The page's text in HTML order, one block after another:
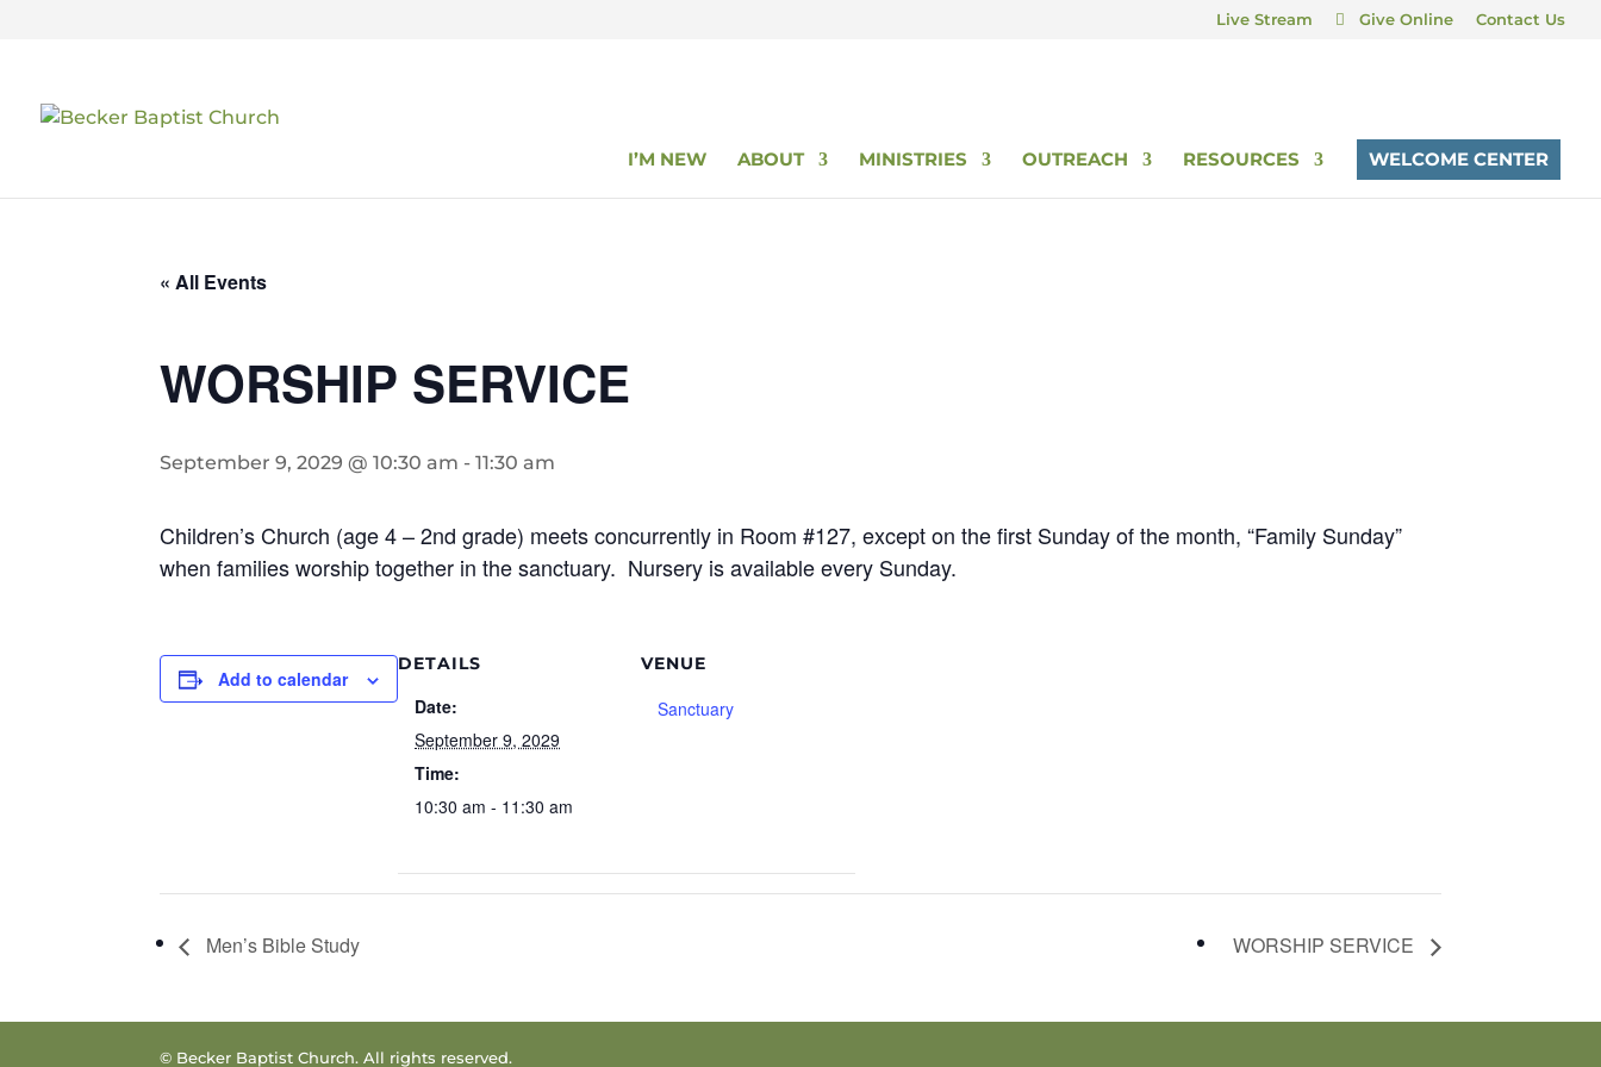
Live Stream Give Online Contact Us
I’M NEW ABOUT MINISTRIES OUTREACH RESOURCES WELCOME CENTER
« All Events
WORSHIP SERVICE
September 9, 2029 @ 10:30 am -11:30 am
Children’s Church (age 4 – 2nd grade) meets concurrently in Room #127, except on the first Sunday of the month, “Family Sunday”
when families worship together in the sanctuary. Nursery is available every Sunday.
Add to calendar
DETAILS
Date:
September 9, 2029
Time:
10:30 am - 11:30 am
VENUE
Sanctuary
Men’s Bible Study WORSHIP SERVICE
© Becker Baptist Church. All rights reserved.